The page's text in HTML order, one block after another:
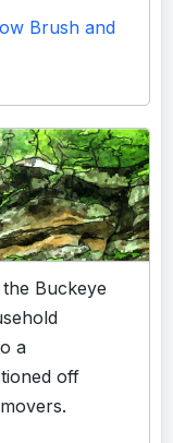
Brush and
Buckeye
a
off